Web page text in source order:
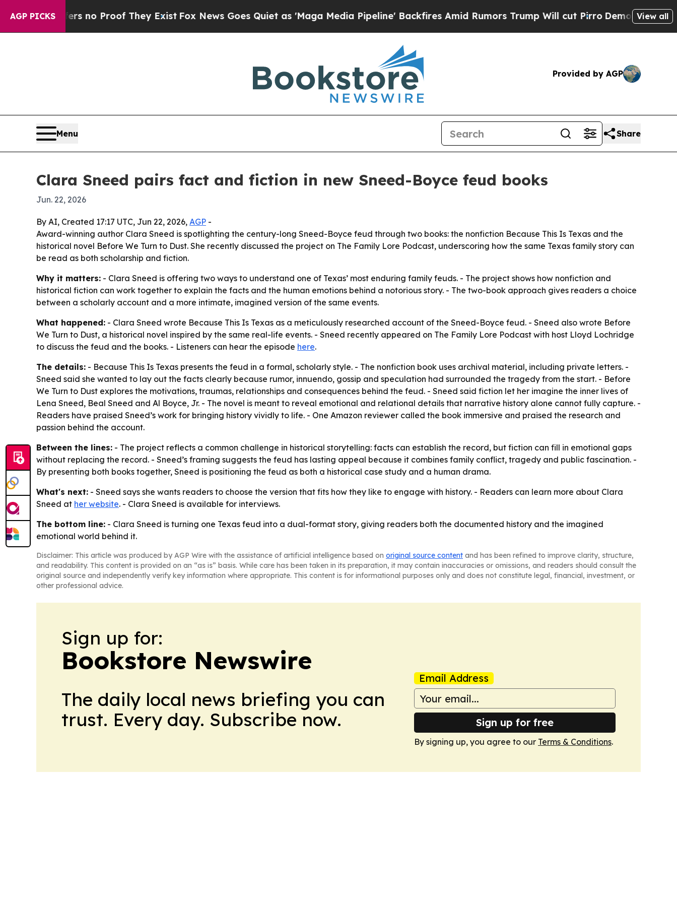
AGP PICKS
but Offers no Proof They ExistFox News Goes Quiet as 'Maga Media Pipeline' Backfires Amid Rumors Trump Will cut PirroDemocratic Socialists
View all
Provided by AGP
Menu Share
Clara Sneed pairs fact and fiction in new Sneed-Boyce feud books
Jun. 22, 2026
By AI, Created 17:17 UTC, Jun 22, 2026, AGP -
Award-winning author Clara Sneed is spotlighting the century-long Sneed-Boyce feud through two books: the nonfiction Because This Is Texas and the
historical novel Before We Turn to Dust. She recently discussed the project on The Family Lore Podcast, underscoring how the same Texas family story can
be read as both scholarship and fiction.
Why it matters: - Clara Sneed is offering two ways to understand one of Texas’ most enduring family feuds. - The project shows how nonfiction and
historical fiction can work together to explain the facts and the human emotions behind a notorious story. - The two-book approach gives readers a choice
between a scholarly account and a more intimate, imagined version of the same events.
What happened: - Clara Sneed wrote Because This Is Texas as a meticulously researched account of the Sneed-Boyce feud. - Sneed also wrote Before
We Turn to Dust, a historical novel inspired by the same real-life events. - Sneed recently appeared on The Family Lore Podcast with host Lloyd Lochridge
to discuss the feud and the books. - Listeners can hear the episode here.
The details: - Because This Is Texas presents the feud in a formal, scholarly style. - The nonfiction book uses archival material, including private letters. -
Sneed said she wanted to lay out the facts clearly because rumor, innuendo, gossip and speculation had surrounded the tragedy from the start. - Before
We Turn to Dust explores the motivations, traumas, relationships and consequences behind the feud. - Sneed said fiction let her imagine the inner lives of
Lena Sneed, Beal Sneed and Al Boyce, Jr. - The novel is meant to reveal emotional and relational details that narrative history alone cannot fully capture. -
Readers have praised Sneed’s work for bringing history vividly to life. - One Amazon reviewer called the book immersive and praised the research and
passion behind the account.
Between the lines: - The project reflects a common challenge in historical storytelling: facts can establish the record, but fiction can fill in emotional gaps
without replacing the record. - Sneed’s framing suggests the feud has lasting appeal because it combines family conflict, tragedy and public fascination. -
By presenting both books together, Sneed is positioning the feud as both a historical case study and a human drama.
What's next: - Sneed says she wants readers to choose the version that fits how they like to engage with history. - Readers can learn more about Clara
Sneed at her website. - Clara Sneed is available for interviews.
The bottom line: - Clara Sneed is turning one Texas feud into a dual-format story, giving readers both the documented history and the imagined
emotional world behind it.
Disclaimer: This article was produced by AGP Wire with the assistance of artificial intelligence based on original source content and has been refined to improve clarity, structure,
and readability. This content is provided on an “as is” basis. While care has been taken in its preparation, it may contain inaccuracies or omissions, and readers should consult the
original source and independently verify key information where appropriate. This content is for informational purposes only and does not constitute legal, financial, investment, or
other professional advice.
Sign up for:
Bookstore Newswire
The daily local news briefing you can
trust. Every day. Subscribe now.
Email Address
Sign up for free
By signing up, you agree to our Terms & Conditions.